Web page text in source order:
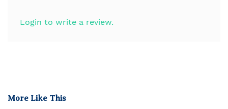
Login to write a review.
More Like This